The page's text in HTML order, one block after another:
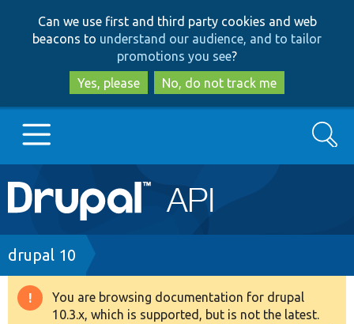
to
main
content
to
search
Can we use first and third party cookies and web
beacons to understand our audience, and to tailor
promotions you see?
Yes, please
No, do not track me
Main
navigation
Go to Drupal.org
Drupal 7
Drupal 8+
Search
Breadcrumb
drupal 10
Warning
You are browsing documentation for drupal
10.3.x, which is supported, but is not the latest.